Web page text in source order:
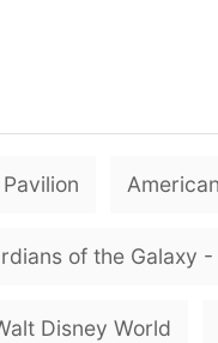
of the Galaxy
Disney World